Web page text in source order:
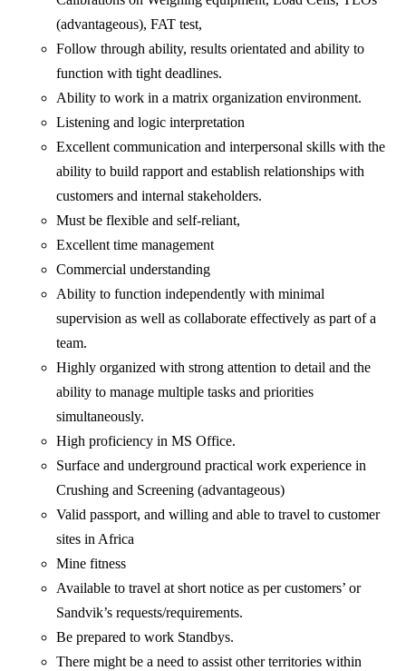
(advantageous), FAT test,
Follow through ability, results orientated and ability to
function with tight deadlines.
Ability to work in a matrix organization environment.
Listening and logic interpretation
Excellent communication and interpersonal skills with the
ability to build rapport and establish relationships with
customers and internal stakeholders.
Must be flexible and self-reliant,
Excellent time management
Commercial understanding
Ability to function independently with minimal
supervision as well as collaborate effectively as part of a
team.
Highly organized with strong attention to detail and the
ability to manage multiple tasks and priorities
simultaneously.
High proficiency in MS Office.
Surface and underground practical work experience in
Crushing and Screening (advantageous)
Valid passport, and willing and able to travel to customer
sites in Africa
Mine fitness
Available to travel at short notice as per customers’ or
Sandvik’s requests/requirements.
Be prepared to work Standbys.
There might be a need to assist other territories within